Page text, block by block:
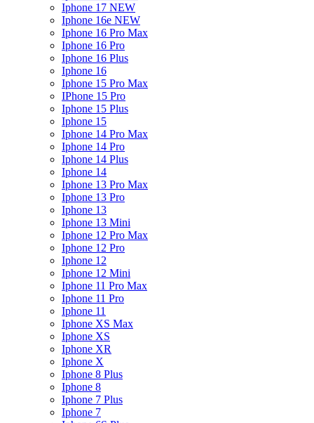
Iphone 17 NEW
Iphone 16e NEW
Iphone 16 Pro Max
Iphone 16 Pro
Iphone 16 Plus
Iphone 16
Iphone 15 Pro Max
IPhone 15 Pro
Iphone 15 Plus
Iphone 15
Iphone 14 Pro Max
Iphone 14 Pro
Iphone 14 Plus
Iphone 14
Iphone 13 Pro Max
Iphone 13 Pro
Iphone 13
Iphone 13 Mini
Iphone 12 Pro Max
Iphone 12 Pro
Iphone 12
Iphone 12 Mini
Iphone 11 Pro Max
Iphone 11 Pro
Iphone 11
Iphone XS Max
Iphone XS
Iphone XR
Iphone X
Iphone 8 Plus
Iphone 8
Iphone 7 Plus
Iphone 7